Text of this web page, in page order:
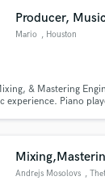
Producer,
Mario , Houston
& Mastering
experience. Piano
drummers. Gospel.
Andrejs Mosolovs ,